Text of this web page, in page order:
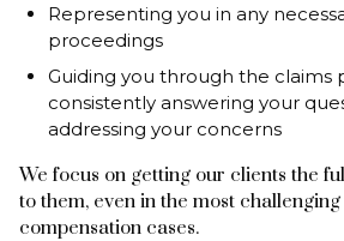
Representing you in any
proceedings
Guiding you through the claims
consistently answering your
addressing your concerns
We focus on getting our clients the
to them, even in the most challenging
compensation cases.